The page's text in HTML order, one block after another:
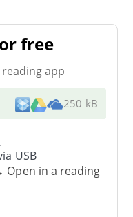
free
app
250 kB
USB
in a reading